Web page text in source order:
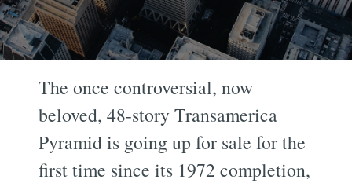
The once controversial, now
beloved, 48-story Transamerica
Pyramid is going up for sale for the
first time since its 1972 completion,